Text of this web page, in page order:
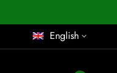
English